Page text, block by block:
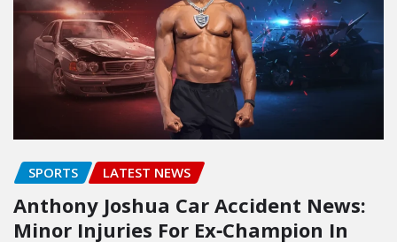
SPORTS LATEST NEWS
Anthony Joshua Car Accident News:
Minor Injuries For Ex‑Champion In